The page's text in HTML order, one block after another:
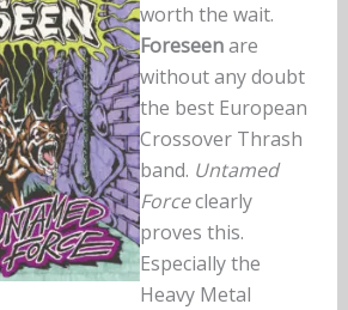
worth the wait.
Foreseenare
without any doubt
the best European
Crossover Thrash
band. Untamed
Forceclearly
proves this.
Especially the
Heavy Metal